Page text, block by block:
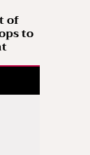
of
to